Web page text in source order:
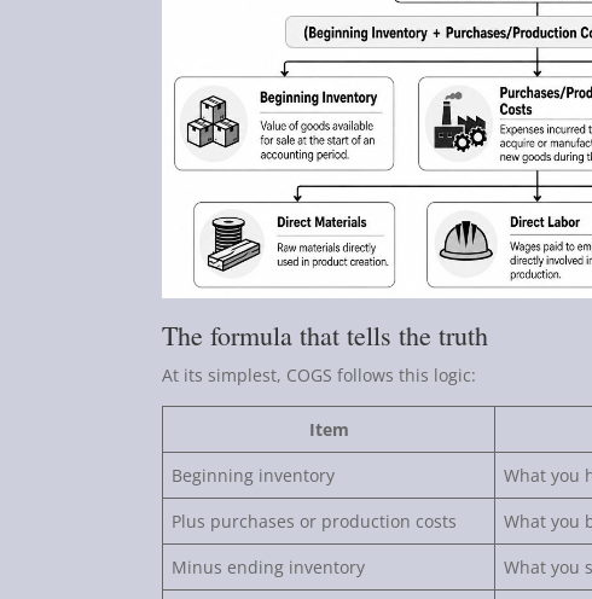
The formula that tells the truth
At its simplest, COGS follows this logic:
Item
Beginning inventory
What you
Plus purchases or production costs
What you
Minus ending inventory
What you